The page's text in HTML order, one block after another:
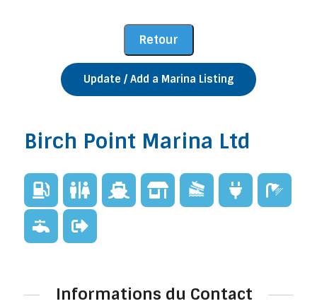
Update / Add a Marina Listing
Birch Point Marina Ltd
Informations du Contact